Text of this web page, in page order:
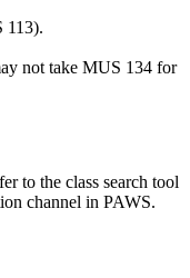
113).
not take MUS 134 for
to the class search tool
channel in PAWS.